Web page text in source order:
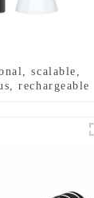
scalable,
rechargeable